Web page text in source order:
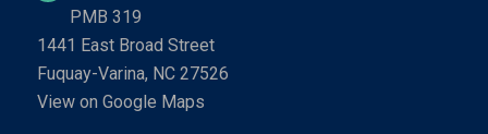
PMB 319
1441 East Broad Street
Fuquay-Varina, NC 27526
View on Google Maps